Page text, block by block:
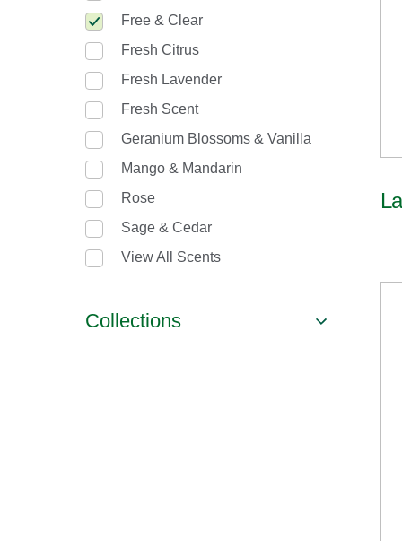
Free & Clear
Fresh Citrus
Fresh Lavender
Fresh Scent
Geranium Blossoms & Vanilla
Mango & Mandarin
Rose
Sage & Cedar
View All Scents
Collections